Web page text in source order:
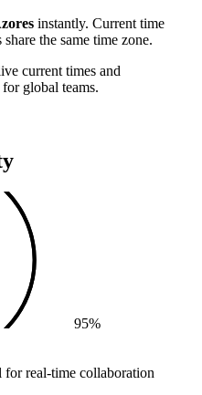
instantly. Current time
the same time zone.
current times and
global teams.
95%
real-time collaboration